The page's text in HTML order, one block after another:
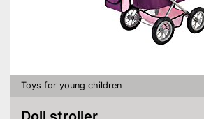
Toys for young children